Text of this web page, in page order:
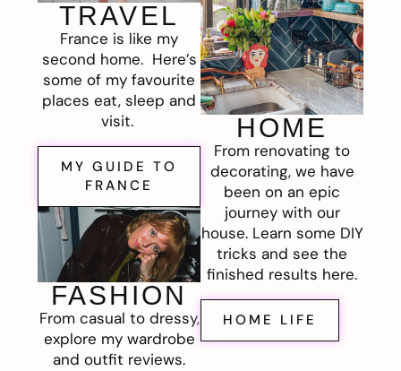
TRAVEL
France is like my
second home. Here’s
some of my favourite
places eat, sleep and
visit.
MY GUIDE TO
FRANCE
FASHION
From casual to dressy,
explore my wardrobe
and outfit reviews.
HOME
From renovating to
decorating, we have
been on an epic
journey with our
house. Learn some DIY
tricks and see the
finished results here.
HOME LIFE